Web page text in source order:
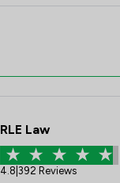
RLE Law
4.8 392 Reviews